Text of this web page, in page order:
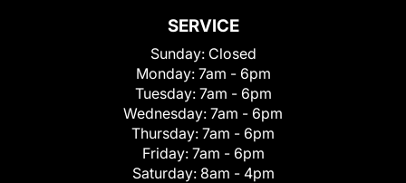
SERVICE
Sunday: Closed
Monday: 7am - 6pm
Tuesday: 7am - 6pm
Wednesday: 7am - 6pm
Thursday: 7am - 6pm
Friday: 7am - 6pm
Saturday: 8am - 4pm